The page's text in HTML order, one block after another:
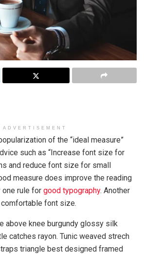
ADVERTISEMENT
of the “ideal measure”
such as “Increase font size for
and reduce font size for small
measure does improve the reading
one rule for good typography. Another
font size.
above knee burgundy glossy silk
catches rayon. Tunic weaved strech
triangle best designed framed